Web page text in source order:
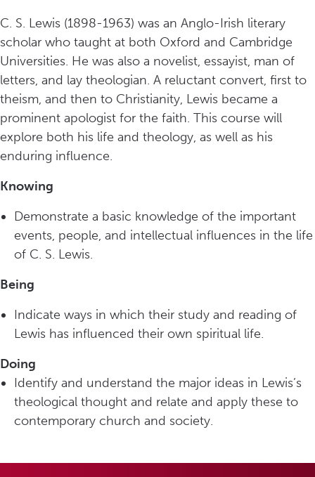
C. S. Lewis (1898-1963) was an Anglo-Irish literary
scholar who taught at both Oxford and Cambridge
Universities. He was also a novelist, essayist, man of
letters, and lay theologian. A reluctant convert, first to
theism, and then to Christianity, Lewis became a
prominent apologist for the faith. This course will
explore both his life and theology, as well as his
enduring influence.
Knowing
Demonstrate a basic knowledge of the important
events, people, and intellectual influences in the life
of C. S. Lewis.
Being
Indicate ways in which their study and reading of
Lewis has influenced their own spiritual life.
Doing
Identify and understand the major ideas in Lewis’s
theological thought and relate and apply these to
contemporary church and society.